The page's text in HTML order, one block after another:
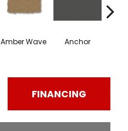
Amber Wave Anchor
FINANCING